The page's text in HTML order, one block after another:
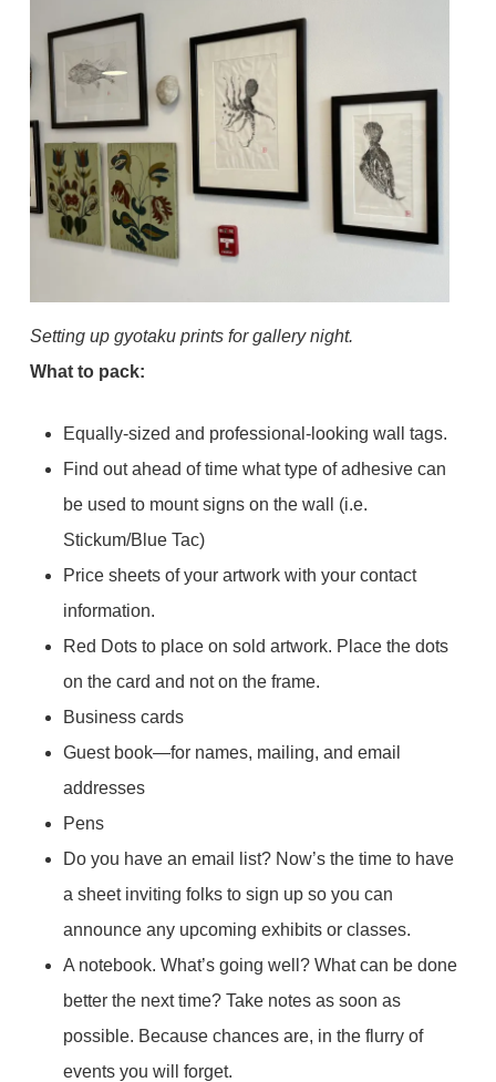
Setting up gyotaku prints for gallery night.
What to pack:
Equally-sized and professional-looking wall tags.
Find out ahead of time what type of adhesive can
be used to mount signs on the wall (i.e.
Stickum/Blue Tac)
Price sheets of your artwork with your contact
information.
Red Dots to place on sold artwork. Place the dots
on the card and not on the frame.
Business cards
Guest book—for names, mailing, and email
addresses
Pens
Do you have an email list? Now’s the time to have
a sheet inviting folks to sign up so you can
announce any upcoming exhibits or classes.
A notebook. What’s going well? What can be done
better the next time? Take notes as soon as
possible. Because chances are, in the flurry of
events you will forget.